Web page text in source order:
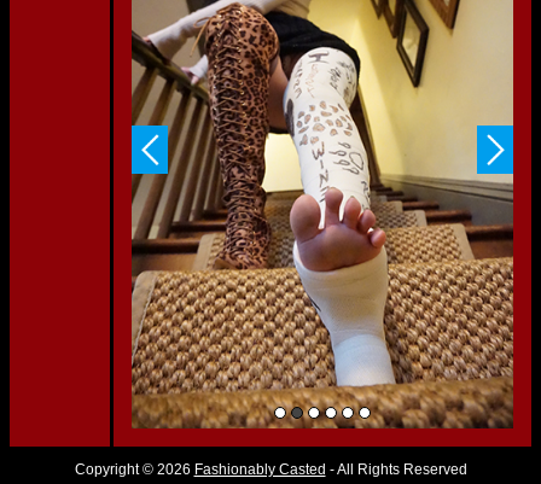
Copyright © 2026 Fashionably Casted - All Rights Reserved